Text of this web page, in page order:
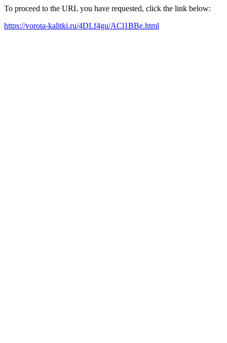
To proceed to the URL you have requested, click the link below:
https://vorota-kalitki.ru/4DLf4gu/ACl1BBe.html